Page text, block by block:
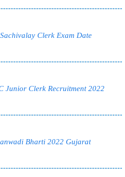
Clerk Exam Date
Junior Clerk Recruitment 2022
Bharti 2022 Gujarat